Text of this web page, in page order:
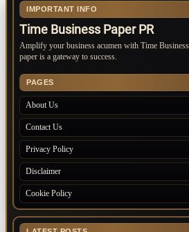
IMPORTANT INFO
Time Business Paper PR
Amplify your business acumen with Time
paper is a gateway to success.
PAGES
About Us
Contact Us
Privacy Policy
Disclaimer
Cookie Policy